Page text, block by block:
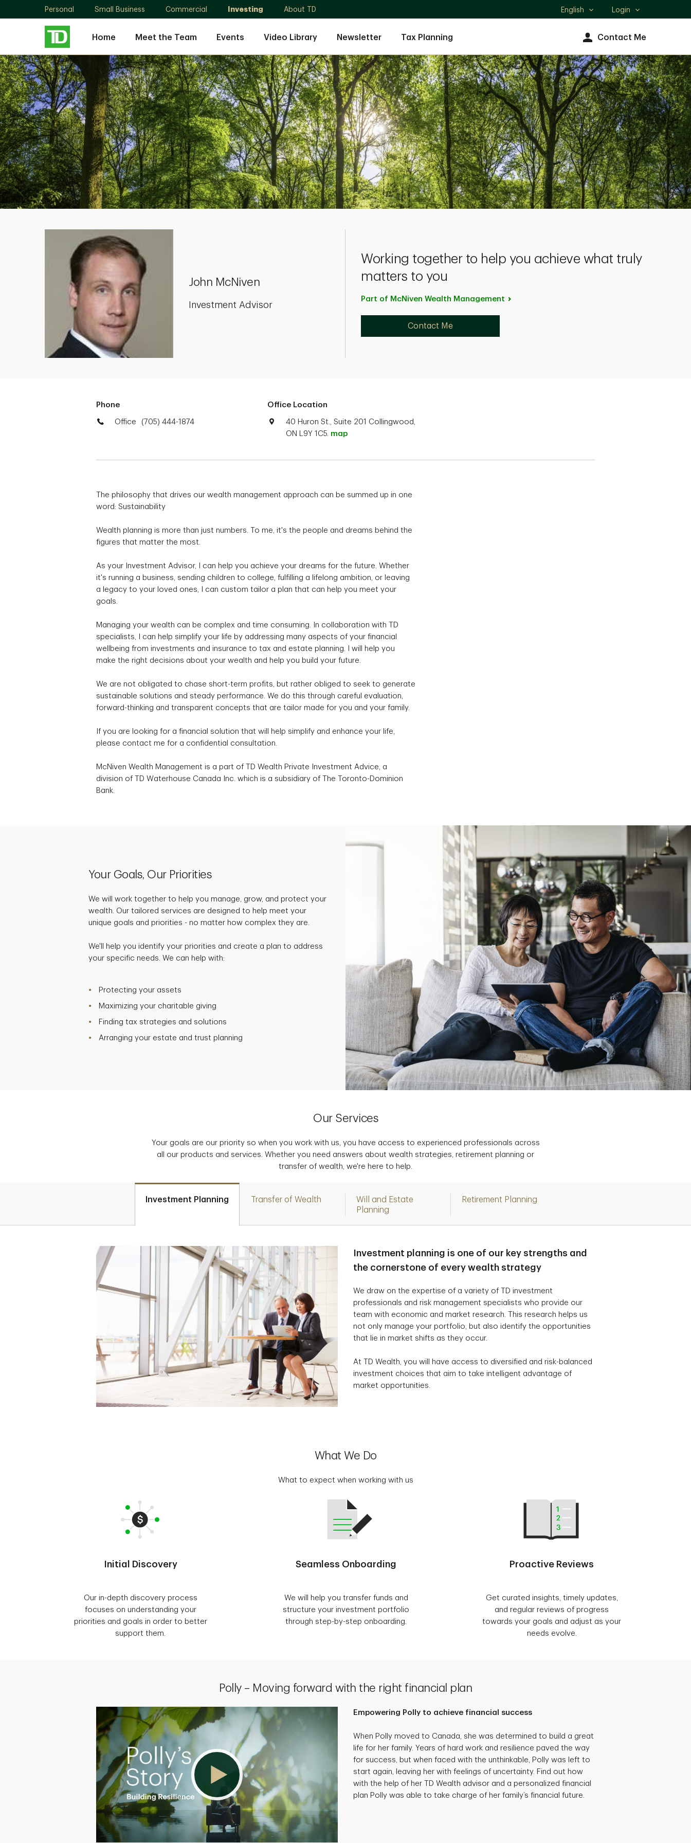
Personal Small Business Commercial Investing About TD
Select
English Login
Home Meet the Team Events Video Library Newsletter Tax Planning Contact Me
John
McNiven
John McNiven
Investment Advisor
Working together to help you achieve what truly
matters to you
Part of McNiven Wealth Management
Contact Me
Phone
Office (705) 444-1874
Office Location
40 Huron St., Suite 201 Collingwood,
ON L9Y 1C5. map
The philosophy that drives our wealth management approach can be summed up in one
word: Sustainability
Wealth planning is more than just numbers. To me, it's the people and dreams behind the
figures that matter the most.
As your Investment Advisor, I can help you achieve your dreams for the future. Whether
it's running a business, sending children to college, fulfilling a lifelong ambition, or leaving
a legacy to your loved ones, I can custom tailor a plan that can help you meet your
goals.
Managing your wealth can be complex and time consuming. In collaboration with TD
specialists, I can help simplify your life by addressing many aspects of your financial
wellbeing from investments and insurance to tax and estate planning. I will help you
make the right decisions about your wealth and help you build your future.
We are not obligated to chase short-term profits, but rather obliged to seek to generate
sustainable solutions and steady performance. We do this through careful evaluation,
forward-thinking and transparent concepts that are tailor made for you and your family.
If you are looking for a financial solution that will help simplify and enhance your life,
please contact me for a confidential consultation.
McNiven Wealth Management is a part of TD Wealth Private Investment Advice, a
division of TD Waterhouse Canada Inc. which is a subsidiary of The Toronto-Dominion
Bank.
Your Goals, Our Priorities
We will work together to help you manage, grow, and protect your
wealth. Our tailored services are designed to help meet your
unique goals and priorities - no matter how complex they are.
We'll help you identify your priorities and create a plan to address
your specific needs. We can help with:
Protecting your assets
Maximizing your charitable giving
Finding tax strategies and solutions
Arranging your estate and trust planning
Our Services
Your goals are our priority so when you work with us, you have access to experienced professionals across
all our products and services. Whether you need answers about wealth strategies, retirement planning or
transfer of wealth, we're here to help.
Investment Planning Transfer of Wealth
Will and Estate
Planning
Retirement Planning
Investment planning is one of our key strengths and
the cornerstone of every wealth strategy
We draw on the expertise of a variety of TD investment
professionals and risk management specialists who provide our
team with economic and market research. This research helps us
not only manage your portfolio, but also identify the opportunities
that lie in market shifts as they occur.
At TD Wealth, you will have access to diversified and risk-balanced
investment choices that aim to take intelligent advantage of
market opportunities.
What We Do
What to expect when working with us
Initial Discovery
Our in-depth discovery process
focuses on understanding your
priorities and goals in order to better
support them.
Seamless Onboarding
We will help you transfer funds and
structure your investment portfolio
through step-by-step onboarding.
Proactive Reviews
Get curated insights, timely updates,
and regular reviews of progress
towards your goals and adjust as your
needs evolve.
Polly – Moving forward with the right financial plan
Empowering Polly to achieve financial success
When Polly moved to Canada, she was determined to build a great
life for her family. Years of hard work and resilience paved the way
for success, but when faced with the unthinkable, Polly was left to
start again, leaving her with feelings of uncertainty. Find out how
with the help of her TD Wealth advisor and a personalized financial
plan Polly was able to take charge of her family’s financial future.